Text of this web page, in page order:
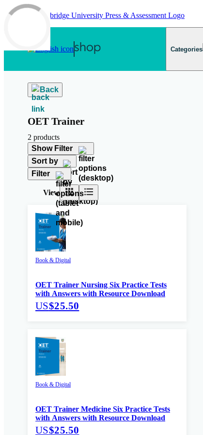
Skip to main content
Categories
Back
OET Trainer
2 products
Show Filter
Sort by
Filter
View
Book & Digital
OET Trainer Nursing Six Practice Tests
with Answers with Resource Download
US$25.50
Book & Digital
OET Trainer Medicine Six Practice Tests
with Answers with Resource Download
US$25.50